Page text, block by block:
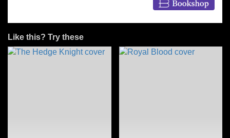
Like this? Try these